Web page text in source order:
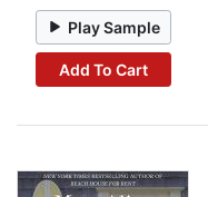
Play Sample
Add To Cart